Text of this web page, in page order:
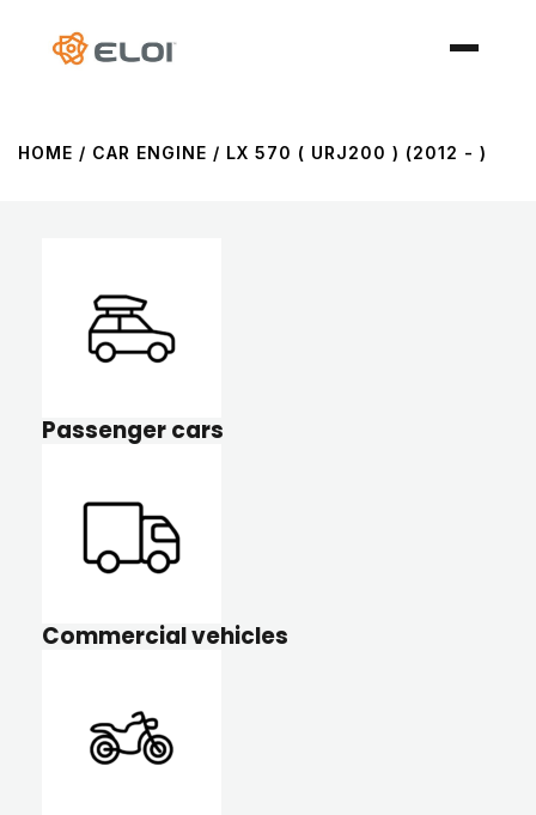
HOME / CAR ENGINE / LX 570 ( URJ200 ) (2012 - )
Passenger cars
Commercial vehicles